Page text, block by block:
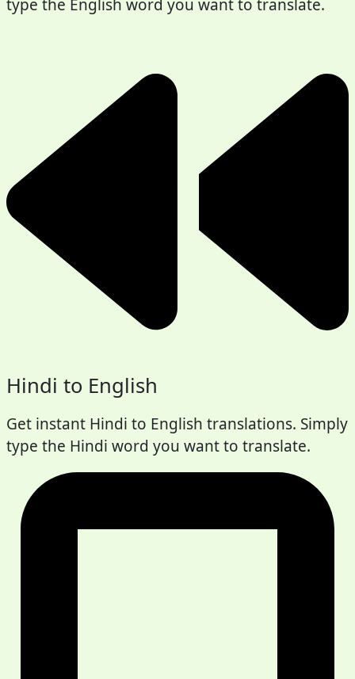
type the English word you want to translate.
Hindi to English
Get instant Hindi to English translations. Simply
type the Hindi word you want to translate.